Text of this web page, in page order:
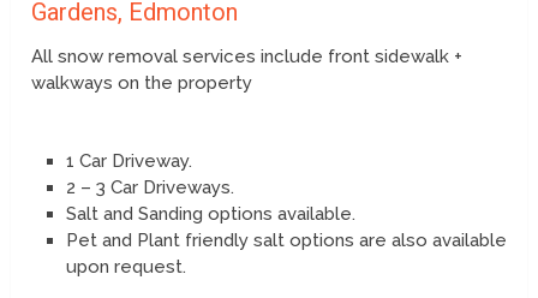
Gardens, Edmonton
All snow removal services include front sidewalk +
walkways on the property
1 Car Driveway.
2 – 3 Car Driveways.
Salt and Sanding options available.
Pet and Plant friendly salt options are also available
upon request.